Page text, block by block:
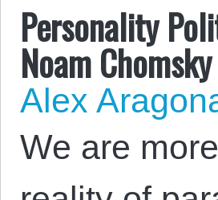
Personality
Noam Chomsky
Alex
We are